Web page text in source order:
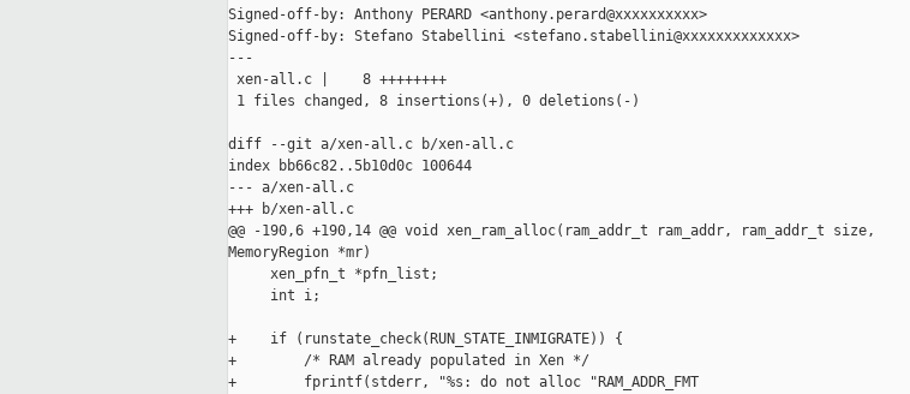
Signed-off-by: Anthony PERARD <anthony.perard@xxxxxxxxxx>
Signed-off-by: Stefano Stabellini <stefano.stabellini@xxxxxxxxxxxxx>
---
xen-all.c |    8 ++++++++
1 files changed, 8 insertions(+), 0 deletions(-)
diff --git a/xen-all.c b/xen-all.c
index bb66c82..5b10d0c 100644
--- a/xen-all.c
+++ b/xen-all.c
@@ -190,6 +190,14 @@ void xen_ram_alloc(ram_addr_t ram_addr, ram_addr_t size,
MemoryRegion *mr)
     xen_pfn_t *pfn_list;
     int i;
+    if (runstate_check(RUN_STATE_INMIGRATE)) {
+        /* RAM already populated in Xen */
+        fprintf(stderr, "%s: do not alloc "RAM_ADDR_FMT